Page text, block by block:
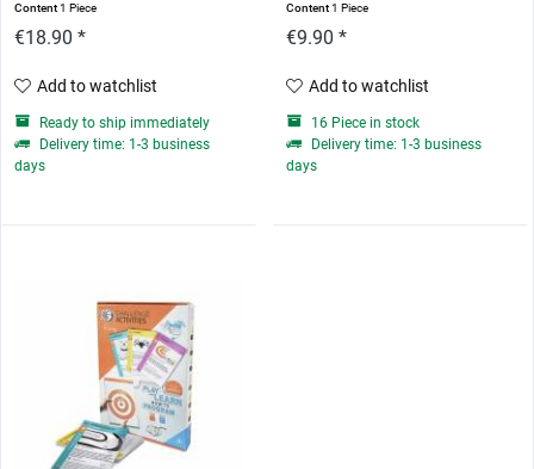
Content1 Piece
€18.90 *
Add to watchlist
Ready to ship immediately
Delivery time: 1-3 business
days
Content1 Piece
€9.90 *
Add to watchlist
16 Piece in stock
Delivery time: 1-3 business
days